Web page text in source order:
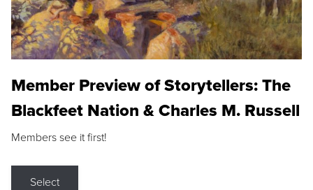
Member Preview of Storytellers: The
Blackfeet Nation & Charles M. Russell
Members see it first!
Select